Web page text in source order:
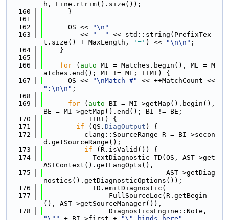
h, Line.rtrim().size());
  160
      }
  161
  162
      OS <<
"\n"
  163
         <<
"  "
<< std::string(PrefixTex
t.size() + MaxLength,
'=' ) << "\n\n" ;
  164
    }
  165
  166
for ( auto MI = Matches.begin(), ME = M
atches.end(); MI != ME; ++MI) {
  167
      OS <<
"\nMatch #"
":\n\n" ;
  168
  169
for ( auto BI = MI->getMap().begin(),
BE = MI->getMap().end(); BI != BE;
  170
           ++BI) {
  171
if (QS. DiagOutput ) {
  172
          clang::SourceRange R = BI->secon
d.getSourceRange();
  173
if (R.isValid()) {
  174
            TextDiagnostic TD(OS, AST->get
ASTContext().getLangOpts(),
  175
                              AST->getDiag
nostics().getDiagnosticOptions());
  176
            TD.emitDiagnostic(
  177
                FullSourceLoc(R.getBegin
(), AST->getSourceManager()),
  178